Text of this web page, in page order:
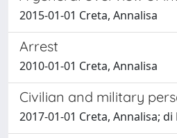
2015-01-01 Creta, Annalisa
Arrest
2010-01-01 Creta, Annalisa
Civilian and military
2017-01-01 Creta, Annalisa;